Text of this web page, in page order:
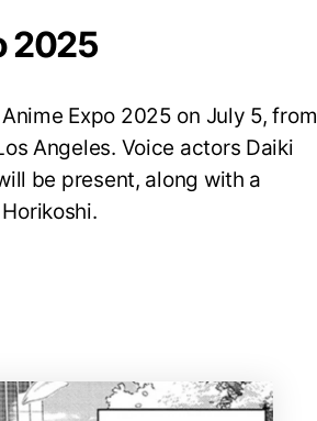
2025
Expo 2025 on July 5, from
Angeles. Voice actors Daiki
be present, along with a